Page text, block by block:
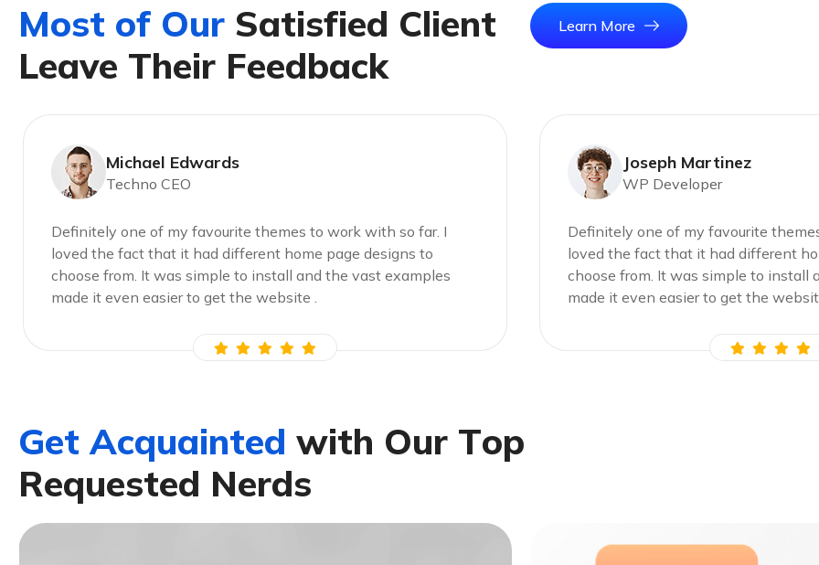
Most of Our Satisfied Client
Leave Their Feedback
Learn More
Michael Edwards
Techno CEO
Definitely one of my favourite themes to work with so far. I
loved the fact that it had different home page designs to
choose from. It was simple to install and the vast examples
made it even easier to get the website .
Joseph Martinez
WP Developer
Definitely one of my favourite
loved the fact that it had different
choose from. It was simple to install
made it even easier to get the
Get Acquainted with Our Top
Requested Nerds